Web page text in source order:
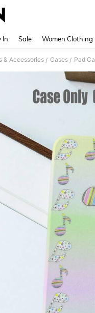
In Sale Women Clothing
& Accessories / Cases / Pad